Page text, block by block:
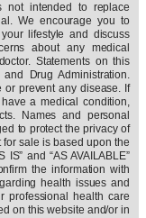
not intended to replace
We encourage you to
lifestyle and discuss
about any medical
Statements on this
Drug Administration.
or prevent any disease. If
a medical condition,
Names and personal
to protect the privacy of
for sale is based upon the
and “AS AVAILABLE”
the information with
health issues and
professional health care
on this website and/or in